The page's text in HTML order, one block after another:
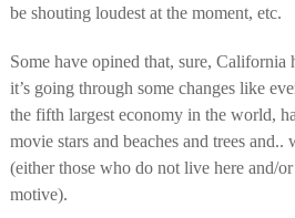
be shouting loudest at the moment, etc.
Some have opined that, sure, California
it’s going through some changes like
the fifth largest economy in the world,
movie stars and beaches and trees
(either those who do not live here and/
motive).